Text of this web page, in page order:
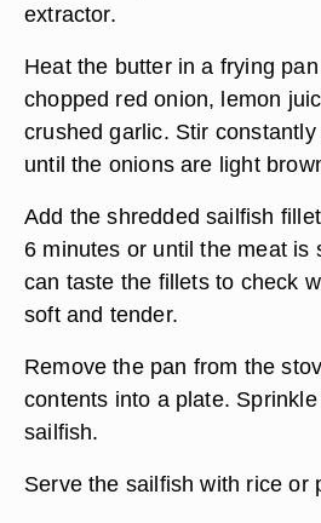
extractor.
Heat the butter in a frying
chopped red onion, lemon
crushed garlic. Stir
until the onions are light
Add the shredded sailfish
6 minutes or until the meat is
can taste the fillets to check
soft and tender.
Remove the pan from the
contents into a plate.
sailfish.
Serve the sailfish with rice or